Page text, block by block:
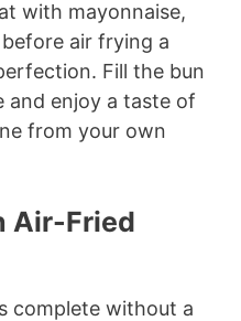
with mayonnaise,
air frying a
Fill the bun
enjoy a taste of
from your own
Air-Fried
complete without a